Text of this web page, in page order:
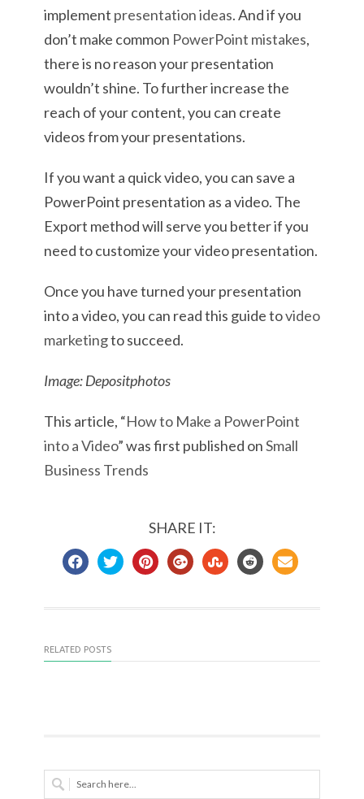
implement presentation ideas. And if you
don’t make common PowerPoint mistakes,
there is no reason your presentation
wouldn’t shine. To further increase the
reach of your content, you can create
videos from your presentations.
If you want a quick video, you can save a
PowerPoint presentation as a video. The
Export method will serve you better if you
need to customize your video presentation.
Once you have turned your presentation
into a video, you can read this guide tovideo
marketingto succeed.
Image: Depositphotos
This article, “How to Make a PowerPoint
into a Video” was first published onSmall
Business Trends
SHARE IT:
RELATED POSTS